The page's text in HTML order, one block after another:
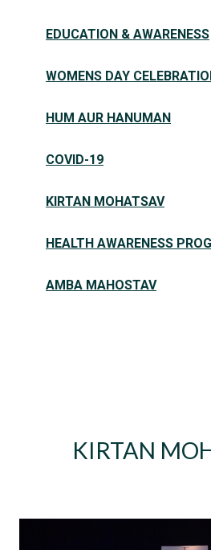
EDUCATION & AWARENESS
WOMENS DAY
HUM AUR HANUMAN
COVID-19
KIRTAN MOHATSAV
HEALTH AWARENESS
AMBA MAHOSTAV
KIRTAN